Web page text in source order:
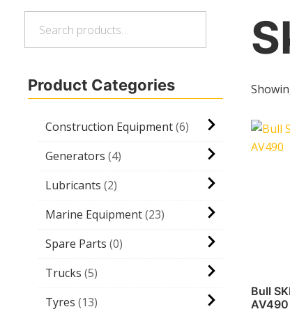
Product Categories
Construction Equipment 6
Generators 4
Lubricants 2
Marine Equipment 23
Spare Parts 0
Trucks 5
Tyres 13
Bull
AV490